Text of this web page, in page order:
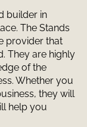
builder in
The Stands
provider that
They are highly
of the
Whether you
they will
help you